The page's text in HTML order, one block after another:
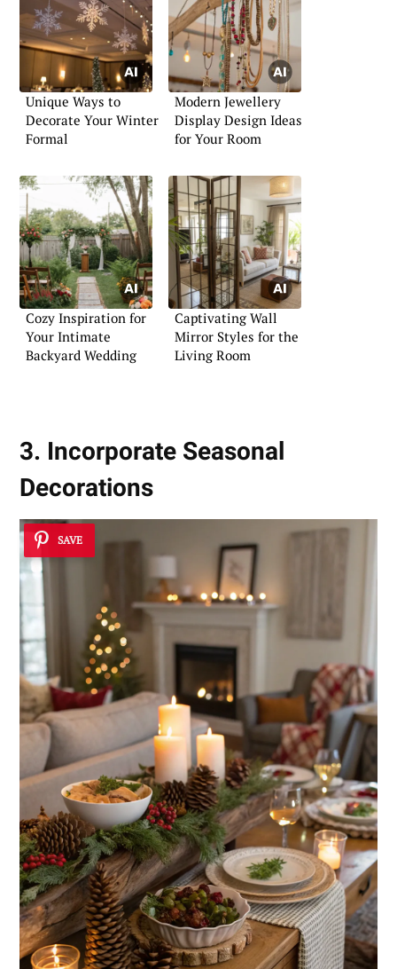
Unique Ways to
Decorate Your Winter
Formal
Modern Jewellery
Display Design Ideas
for Your Room
Cozy Inspiration for
Your Intimate
Backyard Wedding
Captivating Wall
Mirror Styles for the
Living Room
3. Incorporate Seasonal
Decorations
SAVE